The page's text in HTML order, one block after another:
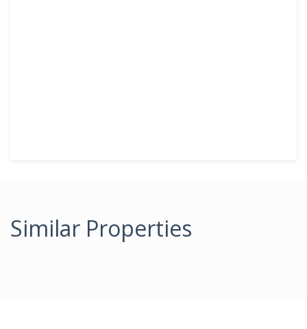
Similar Properties